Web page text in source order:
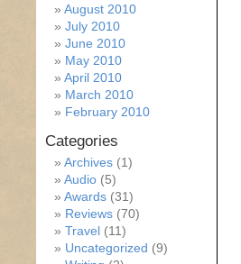
August 2010
July 2010
June 2010
May 2010
April 2010
March 2010
February 2010
Categories
Archives (1)
Audio (5)
Awards (31)
Reviews (70)
Travel (11)
Uncategorized (9)